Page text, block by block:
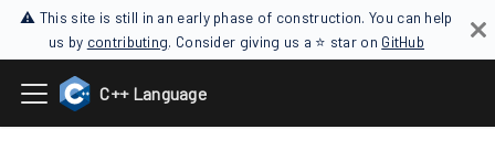
⚠ This site is still in an early phase of construction. You can help
us by contributing. Consider giving us a ⭐ star on GitHub
C++ Language